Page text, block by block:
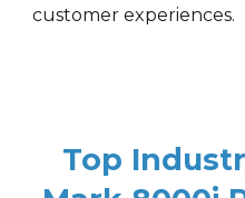
customer experiences.
Top